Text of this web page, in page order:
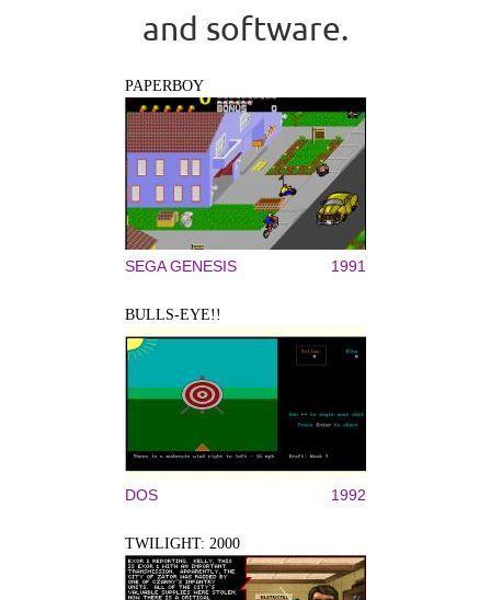
and software.
PAPERBOY
SEGA GENESIS 1991
BULLS-EYE!!
DOS 1992
TWILIGHT: 2000